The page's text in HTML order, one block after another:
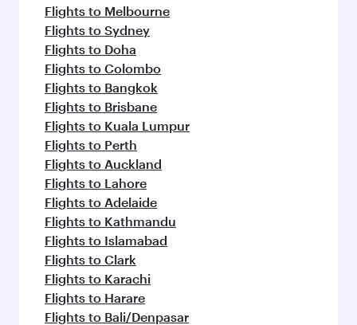
Flights to Melbourne
Flights to Sydney
Flights to Doha
Flights to Colombo
Flights to Bangkok
Flights to Brisbane
Flights to Kuala Lumpur
Flights to Perth
Flights to Auckland
Flights to Lahore
Flights to Adelaide
Flights to Kathmandu
Flights to Islamabad
Flights to Clark
Flights to Karachi
Flights to Harare
Flights to Bali/Denpasar